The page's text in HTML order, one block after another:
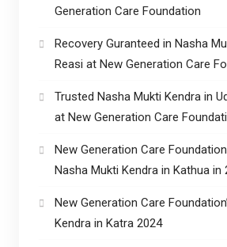
Generation Care Foundation
Recovery Guranteed in Nasha
Reasi at New Generation Care
Trusted Nasha Mukti Kendra in
at New Generation Care
New Generation Care
Nasha Mukti Kendra in Kathua in
New Generation Care
Kendra in Katra 2024